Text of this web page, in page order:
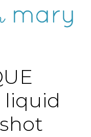
liquid